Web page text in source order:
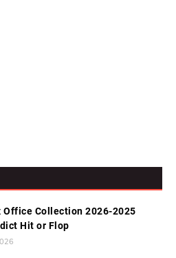
Office Collection 2026-2025
Hit or Flop